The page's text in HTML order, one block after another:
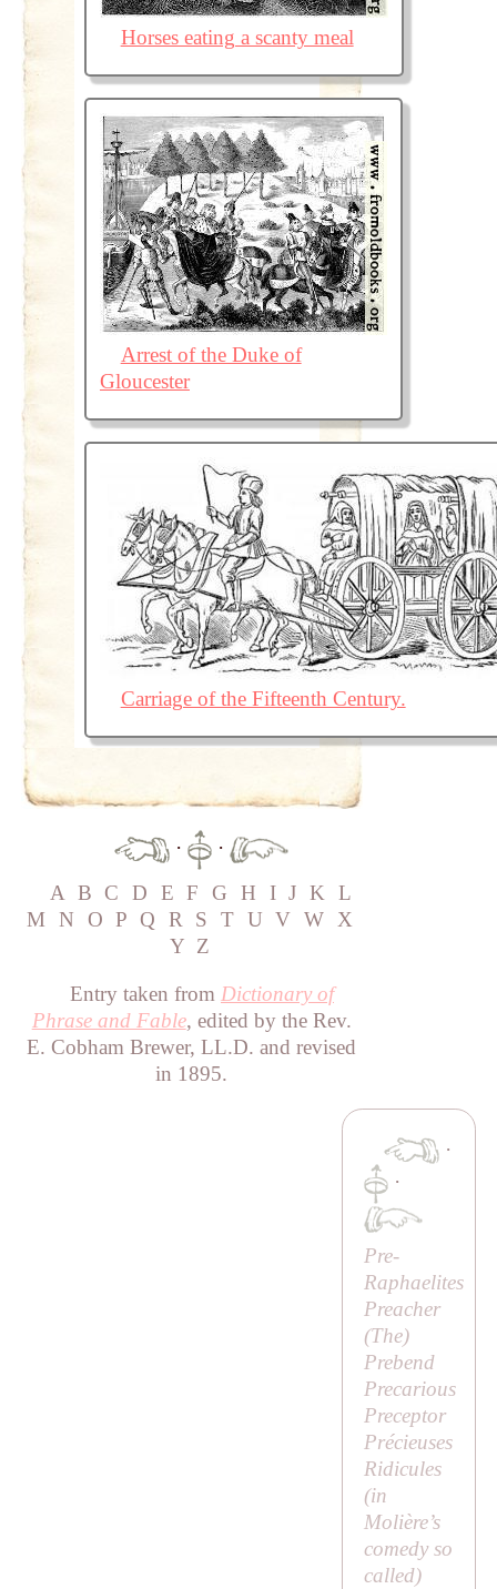
Horses eating a scanty meal
Arrest of the Duke of
Gloucester
Carriage of the Fifteenth Century.
·
·
A B C D E F G H I J K L
M
N O P Q R S T U V W X
Y Z
Entry taken from Dictionary of
Phrase and Fable, edited by the Rev.
E. Cobham Brewer, LL.D. and revised
in 1895.
·
·
Pre-
Raphaelites
Preacher
(The)
Prebend
Precarious
Preceptor
Précieuses
Ridicules
(in
Molière’s
comedy so
called)